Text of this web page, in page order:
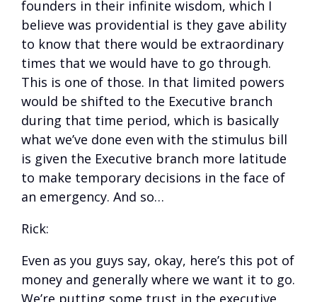
founders in their infinite wisdom, which I
believe was providential is they gave ability
to know that there would be extraordinary
times that we would have to go through.
This is one of those. In that limited powers
would be shifted to the Executive branch
during that time period, which is basically
what we’ve done even with the stimulus bill
is given the Executive branch more latitude
to make temporary decisions in the face of
an emergency. And so…
Rick:
Even as you guys say, okay, here’s this pot of
money and generally where we want it to go.
We’re putting some trust in the executive